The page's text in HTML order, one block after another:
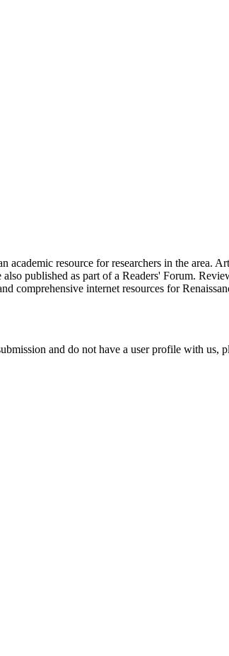
academic resource for researchers in the area.
published as part of a Readers' Forum.
comprehensive internet resources for
and do not have a user profile with us,